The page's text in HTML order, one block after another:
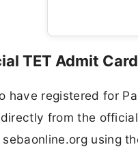
TET Admit
have registered for
from the
using